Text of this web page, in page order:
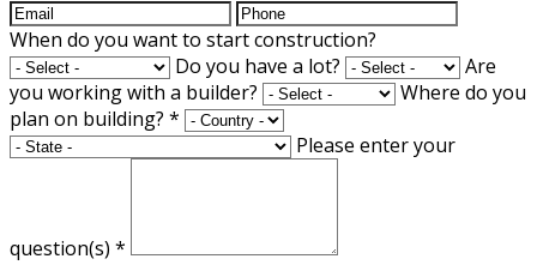
When do you want to start construction?
Do you have a lot?
Are
you working with a builder?
Where do you
plan on building? *
Please enter your
question(s) *